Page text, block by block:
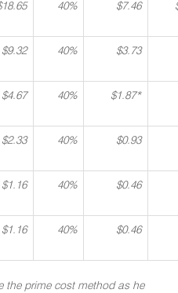
40% $7.46
$9.32 40% $3.73
$4.67 40% $1.87*
$2.33 40% $0.93
$1.16 40% $0.46
$1.16 40% $0.46
the prime cost method as he